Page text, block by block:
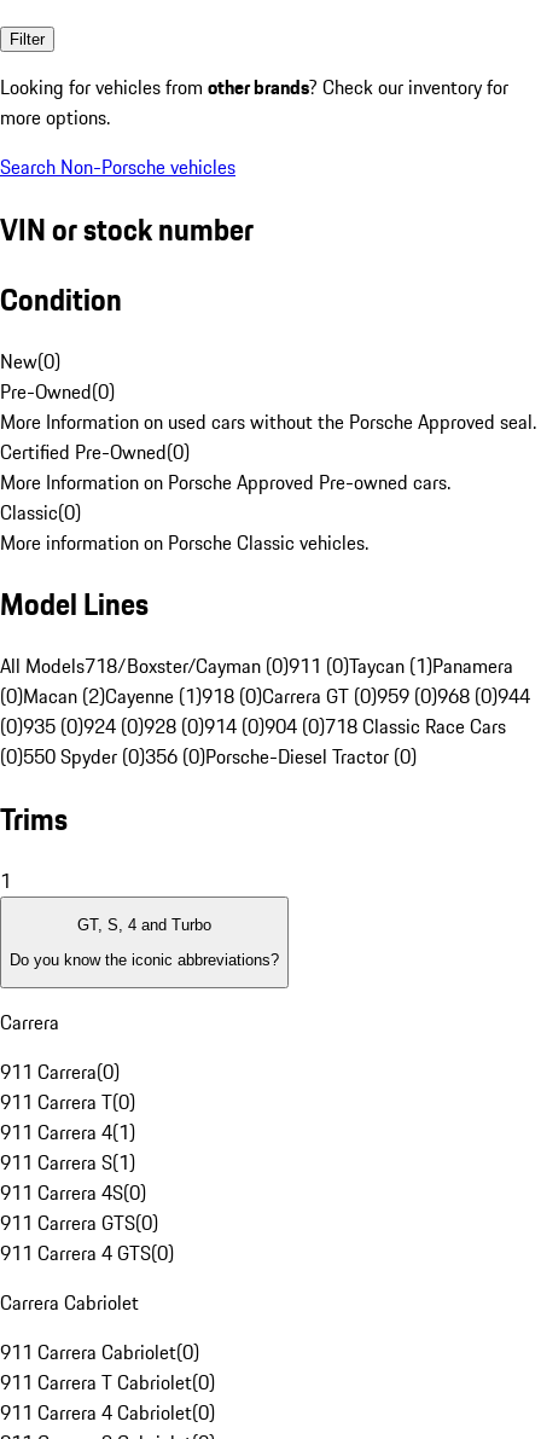
Filter
Looking for vehicles from other brands? Check our inventory for
more options.
Search Non-Porsche vehicles
VIN or stock number
Condition
New(0)
Pre-Owned(0)
More Information on used cars without the Porsche Approved seal.
Certified Pre-Owned(0)
More Information on Porsche Approved Pre-owned cars.
Classic(0)
More information on Porsche Classic vehicles.
Model Lines
All Models718/Boxster/Cayman (0)911 (0)Taycan (1)Panamera
(0)Macan (2)Cayenne (1)918 (0)Carrera GT (0)959 (0)968 (0)944
(0)935 (0)924 (0)928 (0)914 (0)904 (0)718 Classic Race Cars
(0)550 Spyder (0)356 (0)Porsche-Diesel Tractor (0)
Trims
1
GT, S, 4 and Turbo
Do you know the iconic abbreviations?
Carrera
911 Carrera(0)
911 Carrera T(0)
911 Carrera 4(1)
911 Carrera S(1)
911 Carrera 4S(0)
911 Carrera GTS(0)
911 Carrera 4 GTS(0)
Carrera Cabriolet
911 Carrera Cabriolet(0)
911 Carrera T Cabriolet(0)
911 Carrera 4 Cabriolet(0)